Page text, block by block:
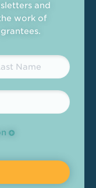
and
work of